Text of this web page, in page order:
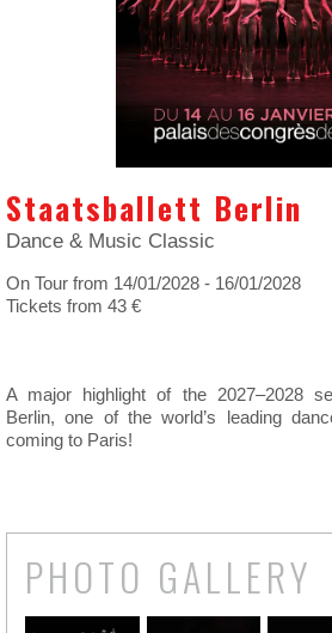
Staatsballett Berlin
Dance & Music Classic
On Tour from 14/01/2028 - 16/01/2028
Tickets from 43 €
A major highlight of the 2027–2028
Berlin, one of the world’s leading
coming to Paris!
PHOTO GALLERY